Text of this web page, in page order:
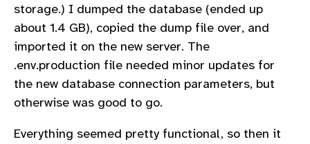
storage.) I dumped the database (ended up
about 1.4 GB), copied the dump file over, and
imported it on the new server. The
.env.production file needed minor updates for
the new database connection parameters, but
otherwise was good to go.
Everything seemed pretty functional, so then it